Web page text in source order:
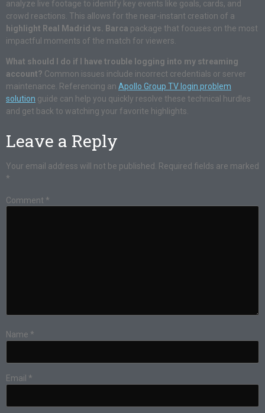
analyze live footage to identify key events like goals, cards, and
crowd reactions. This allows for the near-instant creation of a
highlight Real Madrid vs. Barca package that focuses on the most
impactful moments of the match for viewers.
What should I do if I have trouble logging into my streaming
account? Common issues include incorrect credentials or server
maintenance. Referencing an Apollo Group TV login problem
solution guide can help you quickly resolve these technical hurdles
and get back to watching your favorite highlights.
Leave a Reply
Your email address will not be published.
Required fields are marked
*
Comment *
Name *
Email *